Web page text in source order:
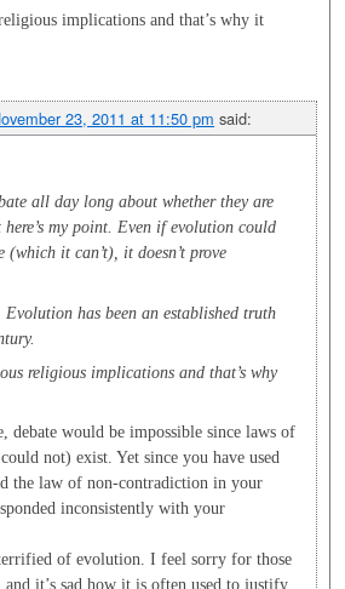
implications and that’s why it
23, 2011 at 11:50 pm said:
all day long about whether they are
my point. Even if evolution could
(which it can’t), it doesn’t prove
Evolution has been an established truth
religious implications and that’s why
debate would be impossible since laws of
not) exist. Yet since you have used
the law of non-contradiction in your
inconsistently with your
of evolution. I feel sorry for those
and it’s sad how it is often used to justify